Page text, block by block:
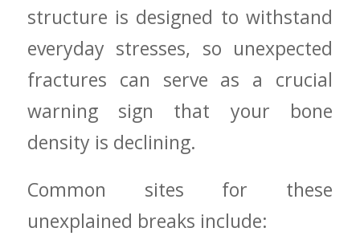
structure⁢ is designed to withstand
everyday stresses,‍ so unexpected
fractures can⁣ serve ⁣as a crucial
warning sign that your bone
⁤density is ⁢declining.
Common sites⁣ for these
‍unexplained breaks include: